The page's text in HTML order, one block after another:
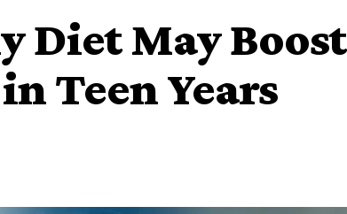
Diet May Boost
Teen Years